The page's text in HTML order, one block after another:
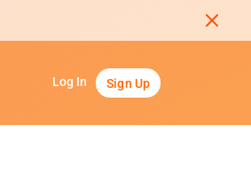
Log In Sign Up